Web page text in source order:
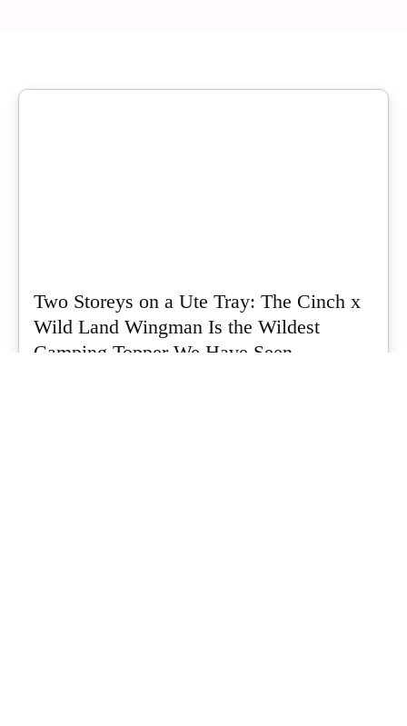
Two Storeys on a Ute Tray: The Cinch x
Wild Land Wingman Is the Wildest
Camping Topper We Have Seen